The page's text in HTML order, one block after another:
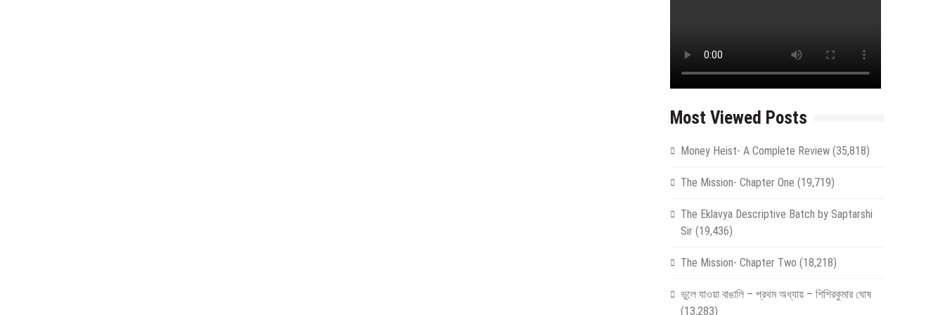
Most Viewed Posts
Money Heist- A Complete Review (35,818)
The Mission- Chapter One (19,719)
The Eklavya Descriptive Batch by Saptarshi
Sir (19,436)
The Mission- Chapter Two (18,218)
ভুলে যাওয়া বাঙালি – প্রথম অধ্যায় – শিশিরকুমার ঘোষ
(13,283)